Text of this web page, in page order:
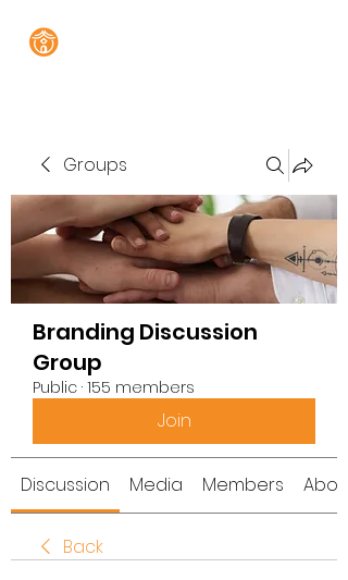
Groups
Branding Discussion
Group
Public · 155 members
Join
Discussion Media Members About
Back